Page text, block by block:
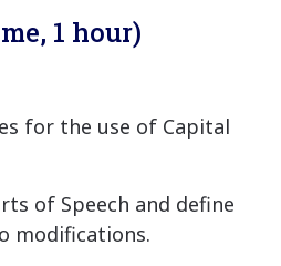
1 hour)
for the use of Capital
of Speech and define
modifications.